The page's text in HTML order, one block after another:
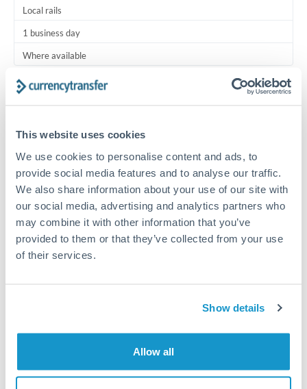
This website uses cookies
We use cookies to personalise content and ads, to
provide social media features and to analyse our traffic.
We also share information about your use of our site with
our social media, advertising and analytics partners who
may combine it with other information that you’ve
provided to them or that they’ve collected from your use
of their services.
Show details
Allow all
Local rails
1 business day
Where available
Typical timing (not guaranteed). Actual delivery depends on
Common Reasons to Transfer 1,500 OMR
Regular bill payments to family or dependents abroad
Paying for online services or subscriptions in foreign